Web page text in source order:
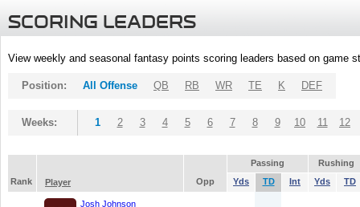
SCORING LEADERS
View weekly and seasonal fantasy points scoring leaders based on game
Position: All Offense QB RB WR TE K DEF
Weeks: 1 2 3 4 5 6 7 8 9 10 11 12
Passing
Rushing
Rank
Player Opp Yds TD Int Yds TD
Josh Johnson